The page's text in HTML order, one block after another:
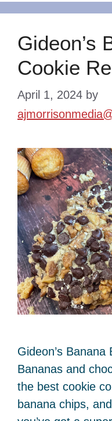
Gideon’s
Cookie
April 1, 2024 by
Gideon’s
Bananas and
the best cookie
banana chips,